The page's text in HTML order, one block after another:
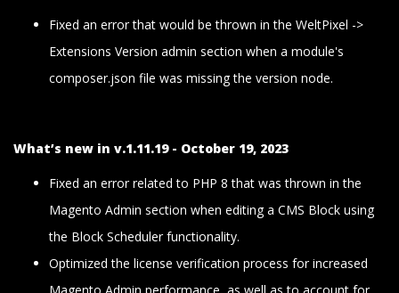
Fixed an error that would be thrown in the WeltPixel ->
Extensions Version admin section when a module's
composer.json file was missing the version node.
What’s new in v.1.11.19 - October 19, 2023
Fixed an error related to PHP 8 that was thrown in the
Magento Admin section when editing a CMS Block using
the Block Scheduler functionality.
Optimized the license verification process for increased